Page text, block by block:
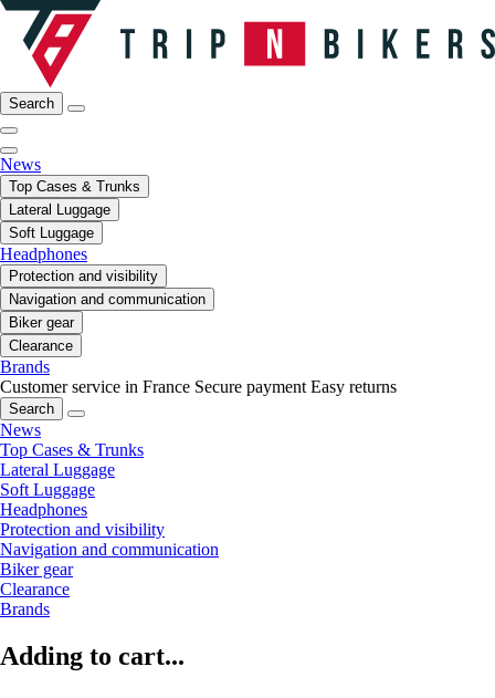
Search
News
Top Cases & Trunks
Lateral Luggage
Soft Luggage
Headphones
Protection and visibility
Navigation and communication
Biker gear
Clearance
Brands
Customer service in France Secure payment Easy returns
Search
News
Top Cases & Trunks
Lateral Luggage
Soft Luggage
Headphones
Protection and visibility
Navigation and communication
Biker gear
Clearance
Brands
Adding to cart...